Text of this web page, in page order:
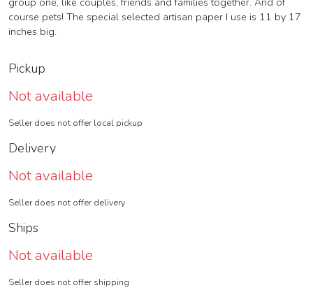
course pets! The special selected artisan paper I use is 11 by 17
inches big.
Pickup
Not available
Seller does not offer local pickup
Delivery
Not available
Seller does not offer delivery
Ships
Not available
Seller does not offer shipping